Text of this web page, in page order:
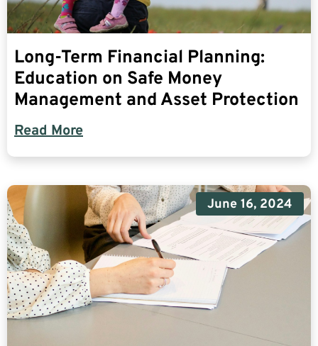
Long-Term Financial Planning:
Education on Safe Money
Management and Asset Protection
Read More
June 16, 2024